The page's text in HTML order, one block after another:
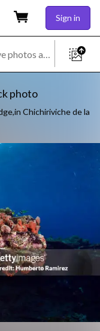
Sign in
photo
Chichiriviche de la